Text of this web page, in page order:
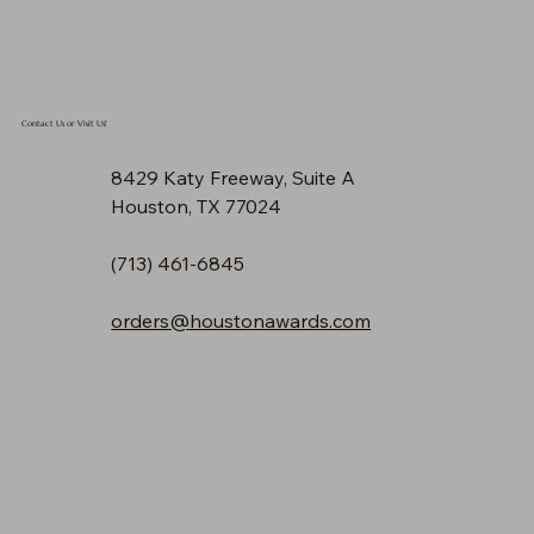
Contact Us or Visit Us!
8429 Katy Freeway, Suite A
Houston, TX 77024
(713) 461-6845
orders@houstonawards.com